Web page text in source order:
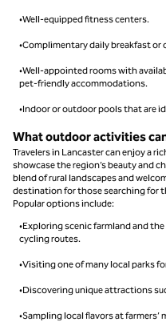
•Well-equipped fitness centers.
•Complimentary daily breakfast
•Well-appointed rooms with
pet-friendly accommodations.
•Indoor or outdoor pools that are
What outdoor activities
Travelers in Lancaster can enjoy a
showcase the region’s beauty and
blend of rural landscapes and
destination for those searching for
Popular options include:
•Exploring scenic farmland and
cycling routes.
•Visiting one of many local parks
•Discovering unique attractions
•Sampling local flavors at